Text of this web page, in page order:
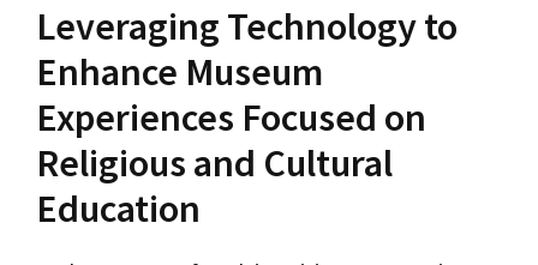
Leveraging Technology to
Enhance Museum
Experiences Focused on
Religious and Cultural
Education